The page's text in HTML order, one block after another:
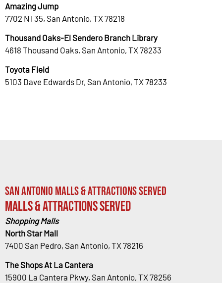
Amazing Jump
7702 N I 35, San Antonio, TX 78218
Thousand Oaks-El Sendero Branch Library
4618 Thousand Oaks, San Antonio, TX 78233
Toyota Field
5103 Dave Edwards Dr, San Antonio, TX 78233
San Antonio Malls & Attractions Served
Malls & Attractions Served
Shopping Malls
North Star Mall
7400 San Pedro, San Antonio, TX 78216
The Shops At La Cantera
15900 La Cantera Pkwy, San Antonio, TX 78256